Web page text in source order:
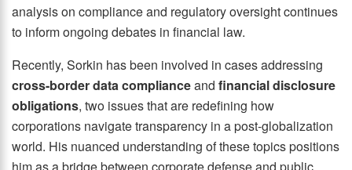
analysis on compliance and regulatory oversight continues
to inform ongoing debates in financial law.
Recently, Sorkin has been involved in cases addressing
cross-border data complianceand financial disclosure
obligations, two issues that are redefining how
corporations navigate transparency in a post-globalization
world. His nuanced understanding of these topics positions